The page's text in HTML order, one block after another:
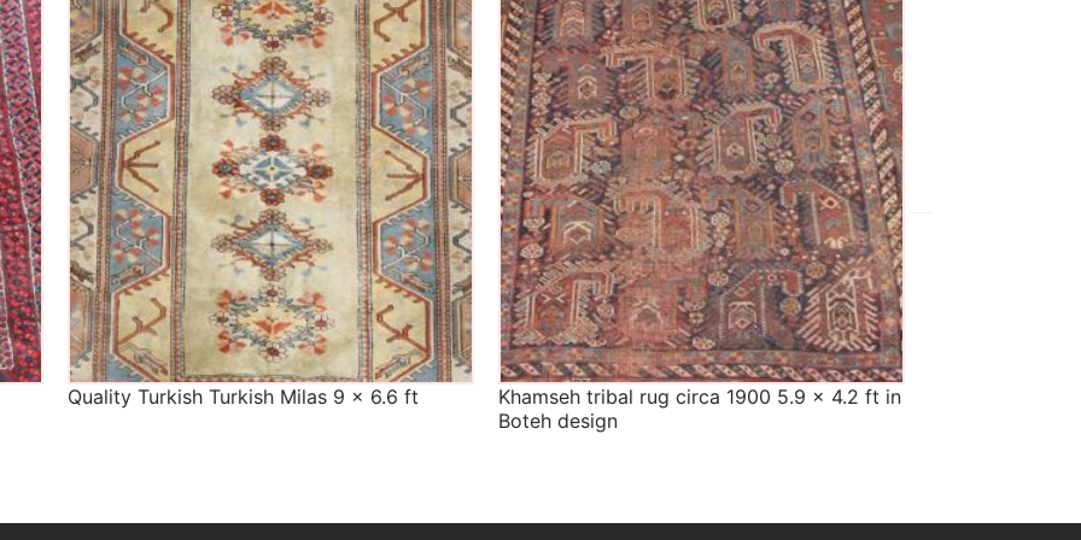
The Imperial Rugs
£450.00
Quality Turkish Turkish Milas 9 x 6.6 ft
The Imperial Rugs
£550.00
Khamseh tribal rug circa 1900 5.9 x 4.2 ft in
Boteh design